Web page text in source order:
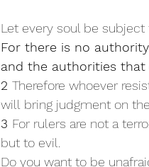
Let every soul be
For there is no
and the authorities that
2 Therefore whoever
will bring judgment on
3 For rulers are not a
but to evil.
Do you want to be